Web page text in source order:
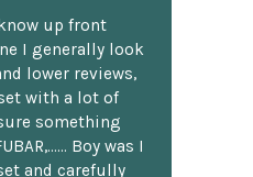
up front
I generally look
lower reviews,
with a lot of
something
Boy was I
and carefully